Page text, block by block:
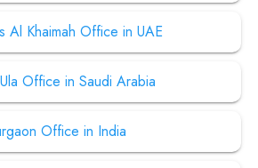
Al Khaimah Office in UAE
Office in Saudi Arabia
Office in India